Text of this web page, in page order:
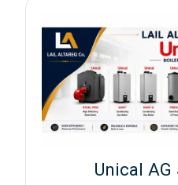
Unical